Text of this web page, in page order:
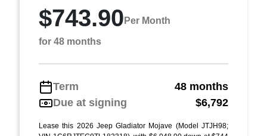
$743.90 Per Month
for 48 months
Term
48 months
Due at signing
$6,792
Lease this 2026 Jeep Gladiator Mojave (Model JTJH98;